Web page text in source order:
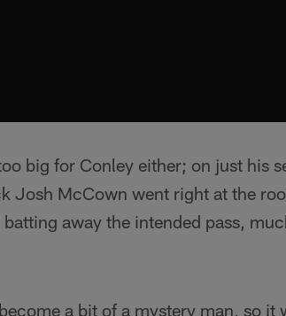
big for Conley either; on just his
Josh McCown went right at the
away the intended pass,
a bit of a mystery man, so it